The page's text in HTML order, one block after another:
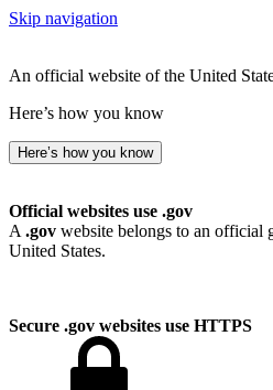
Skip navigation
An official website of the United
Here’s how you know
Here’s how you know
Official websites use .gov
A .gov website belongs to an official
United States.
Secure .gov websites use HTTPS